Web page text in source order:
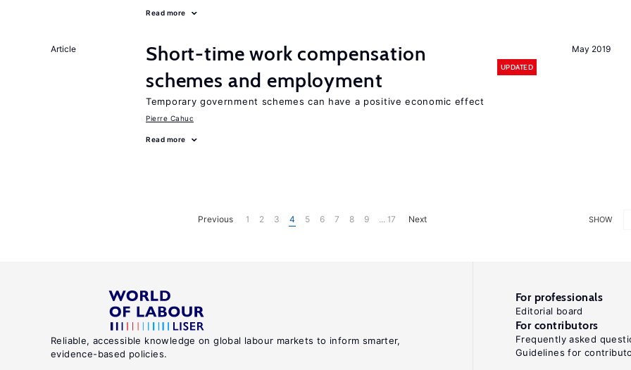
Read more
May 2019
Article
Short-time work compensation
schemes and employment
UPDATED
Temporary government schemes can have a positive economic effect
Pierre Cahuc
Read more
SHOW
Previous 1 2 3 4 5 6 7 8 9 ... 17 Next
Reliable, accessible knowledge on global labour markets to inform smarter,
evidence-based policies.
For professionals
Editorial board
For contributors
Frequently asked
Guidelines for